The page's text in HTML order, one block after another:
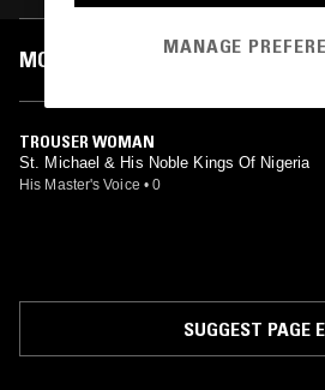
MOST PLAYED TRACKS
TROUSER WOMAN
St. Michael & His Noble Kings Of Nigeria
His Master's Voice • 0
SUGGEST PAGE
MANAGE